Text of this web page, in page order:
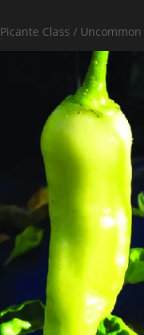
Picante Class / Uncommon